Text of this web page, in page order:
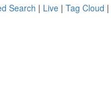
Search | Live | Tag Cloud |